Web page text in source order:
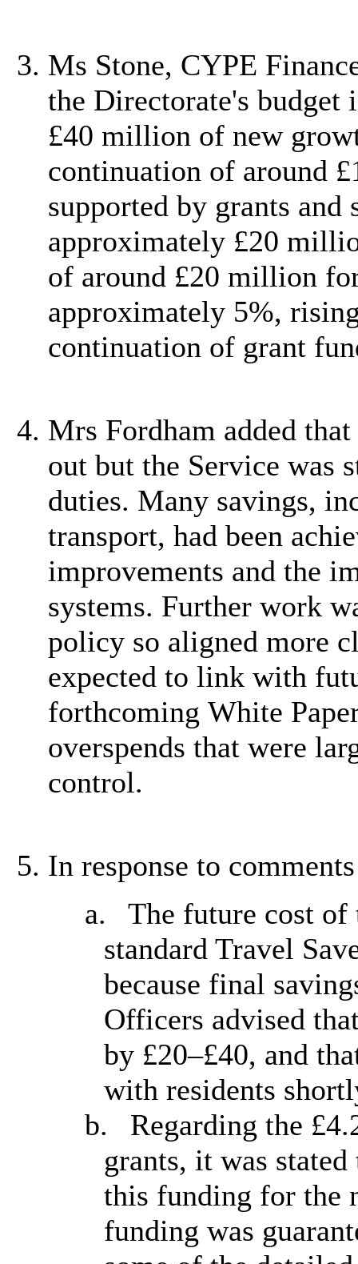
Ms Stone, CYPE
the Directorate's budget
£40 million of new
continuation of around
supported by grants and
approximately £20
of around £20 million
approximately 5%,
continuation of grant
Mrs Fordham added
out but the Service was
duties. Many savings,
transport, had been
improvements and the
systems. Further work
policy so aligned more
expected to link with
forthcoming White
overspends that were
control.
In response to
a.
The future cost of
standard Travel
because final
Officers advised
by £20–£40, and
with residents
b.
Regarding the
grants, it was
this funding for the
funding was